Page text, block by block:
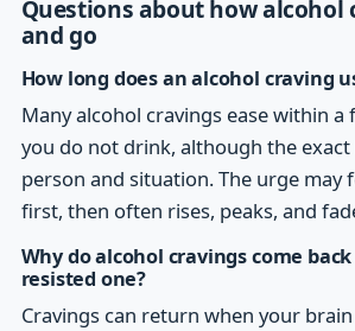
Questions about how alcohol
and go
How long does an alcohol craving
Many alcohol cravings ease within a
you do not drink, although the
person and situation. The urge may
first, then often rises, peaks, and
Why do alcohol cravings come
resisted one?
Cravings can return when your